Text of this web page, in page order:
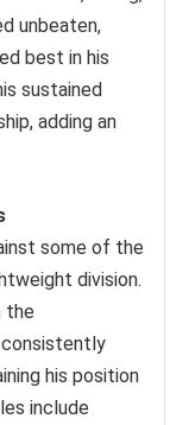
unbeaten,
best in his
sustained
adding an
some of the
division.
the
his position
include